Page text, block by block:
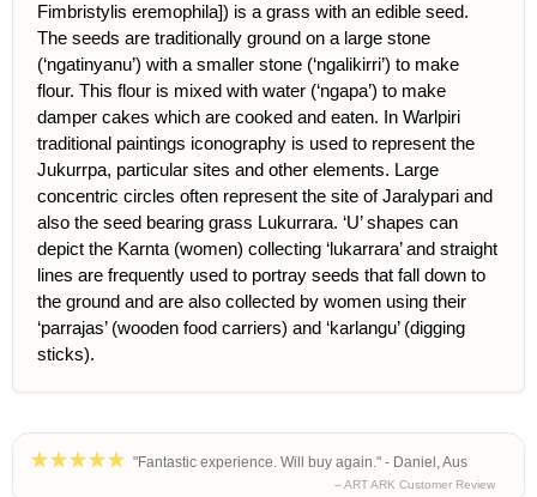
Fimbristylis eremophila]) is a grass with an edible seed.
The seeds are traditionally ground on a large stone
(‘ngatinyanu’) with a smaller stone (‘ngalikirri’) to make
flour. This flour is mixed with water (‘ngapa’) to make
damper cakes which are cooked and eaten. In Warlpiri
traditional paintings iconography is used to represent the
Jukurrpa, particular sites and other elements. Large
concentric circles often represent the site of Jaralypari and
also the seed bearing grass Lukurrara. ‘U’ shapes can
depict the Karnta (women) collecting ‘lukarrara’ and straight
lines are frequently used to portray seeds that fall down to
the ground and are also collected by women using their
‘parrajas’ (wooden food carriers) and ‘karlangu’ (digging
sticks).
"Fantastic experience. Will buy again." - Daniel, Aus
– ART ARK Customer Review